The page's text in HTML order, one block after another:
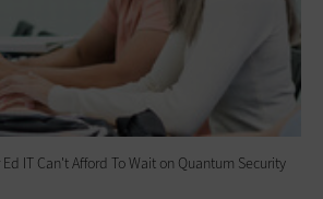
IT Can't Afford To Wait on Quantum Security